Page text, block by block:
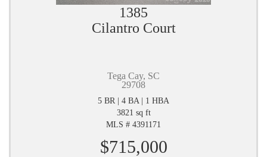
1385
Cilantro Court
Tega Cay, SC
29708
5 BR | 4 BA | 1 HBA
3821 sq ft
MLS # 4391171
$715,000